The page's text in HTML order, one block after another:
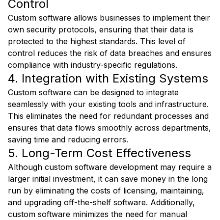
Control
Custom software allows businesses to implement their
own security protocols, ensuring that their data is
protected to the highest standards. This level of
control reduces the risk of data breaches and ensures
compliance with industry-specific regulations.
4. Integration with Existing Systems
Custom software can be designed to integrate
seamlessly with your existing tools and infrastructure.
This eliminates the need for redundant processes and
ensures that data flows smoothly across departments,
saving time and reducing errors.
5. Long-Term Cost Effectiveness
Although custom software development may require a
larger initial investment, it can save money in the long
run by eliminating the costs of licensing, maintaining,
and upgrading off-the-shelf software. Additionally,
custom software minimizes the need for manual